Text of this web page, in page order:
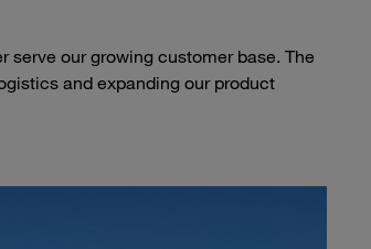
serve our growing customer base. The
and expanding our product